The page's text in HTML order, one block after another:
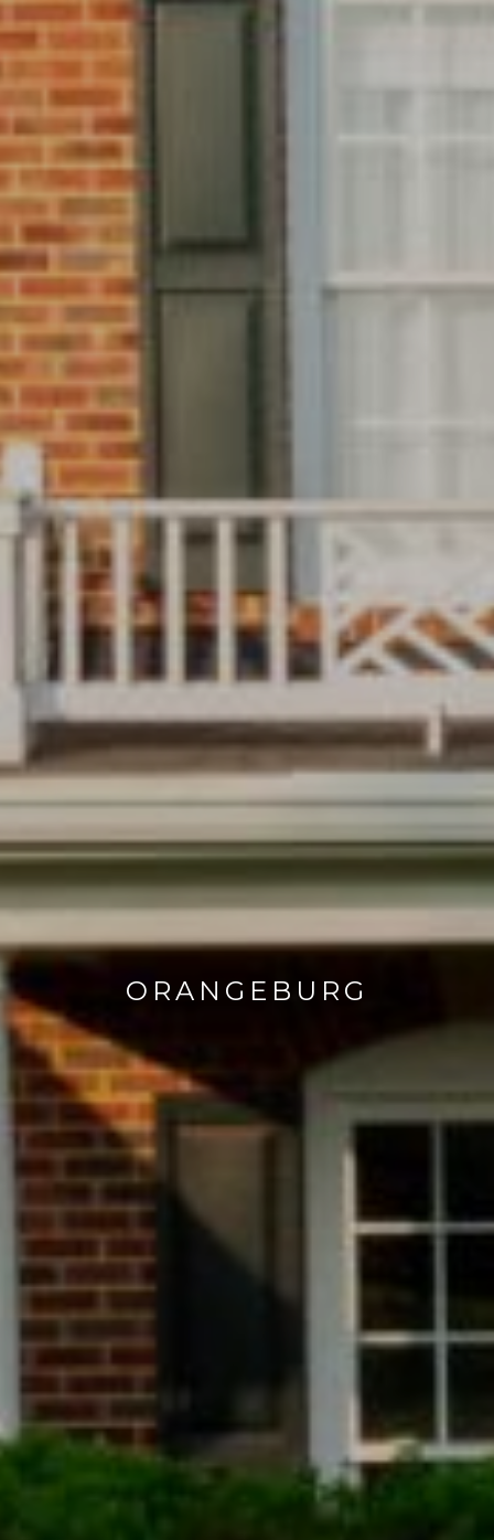
ORANGEBURG